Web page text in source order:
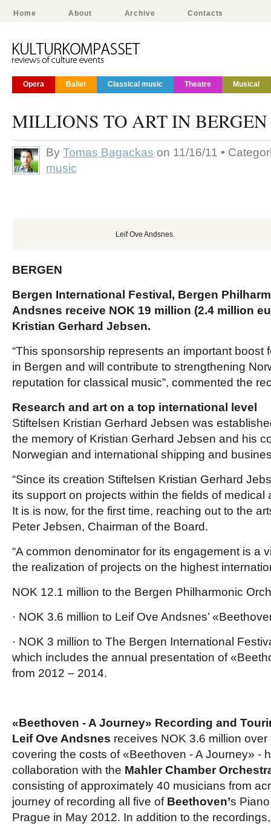
Home About Archive Contacts
Opera Ballet Classical music Theatre Musical
MILLIONS TO ART IN BERGEN
By Tomas Bagackas on 11/16/11 •
music
Leif Ove Andsnes
BERGEN
Bergen International Festival, Bergen
Andsnes receive NOK 19 million (2.4 million
Kristian Gerhard Jebsen.
“This sponsorship represents an important boost
in Bergen and will contribute to strengthening
reputation for classical music”, commented the
Research and art on a top international level
Stiftelsen Kristian Gerhard Jebsen was
the memory of Kristian Gerhard Jebsen and his
Norwegian and international shipping and
“Since its creation Stiftelsen Kristian Gerhard
its support on projects within the fields of medical
It is is now, for the first time, reaching out to the
Peter Jebsen, Chairman of the Board.
“A common denominator for its engagement is a
the realization of projects on the highest
NOK 12.1 million to the Bergen Philharmonic
· NOK 3.6 million to Leif Ove Andsnes’
· NOK 3 million to The Bergen International
which includes the annual presentation of
from 2012 – 2014.
«Beethoven - A Journey» Recording and
Leif Ove Andsnes receives NOK 3.6 million
covering the costs of «Beethoven - A Journey» -
collaboration with the Mahler Chamber
consisting of approximately 40 musicians from
journey of recording all five of Beethoven’s
Prague in May 2012. In addition to the